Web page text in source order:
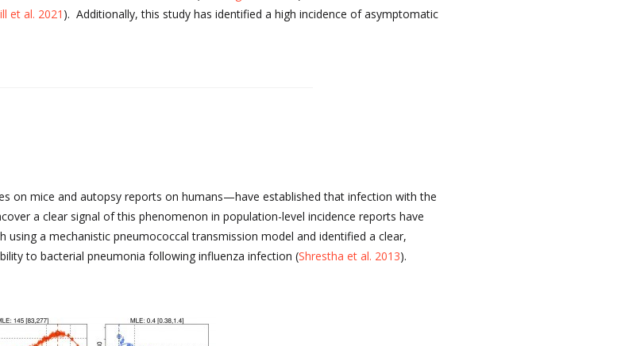
et al. 2021 ). Additionally, this study has identified a high incidence of asymptomatic
on mice and autopsy reports on humans—have established that infection with the
a clear signal of this phenomenon in population-level incidence reports have
a mechanistic pneumococcal transmission model and identified a clear,
to bacterial pneumonia following influenza infection (Shrestha et al. 2013).